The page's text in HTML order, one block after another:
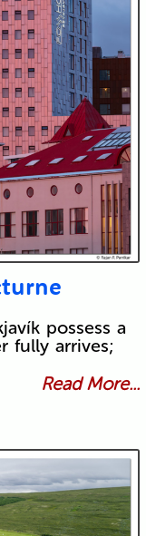
possess a
fully arrives;
Read More...